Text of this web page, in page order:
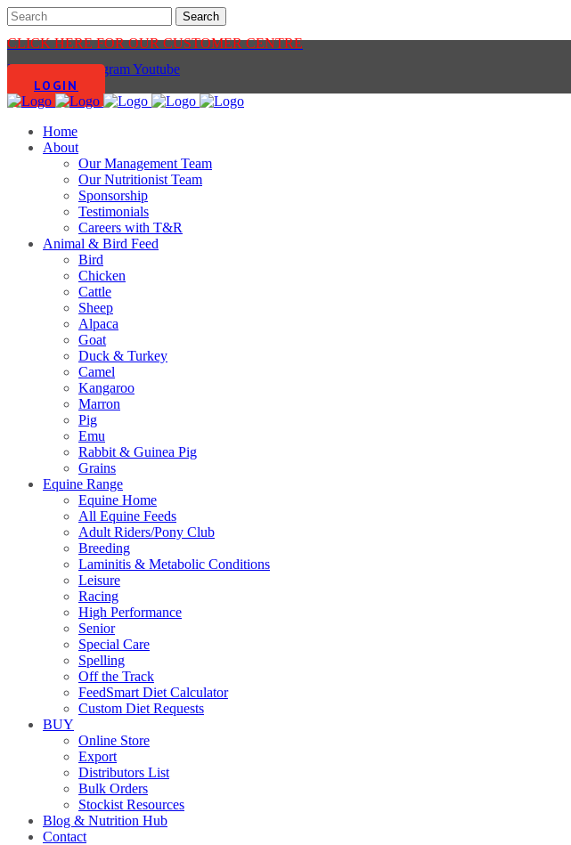
CLICK HERE FOR OUR CUSTOMER CENTRE
Facebook-f InstagramYoutube
LOGIN
Home
About
Our Management Team
Our Nutritionist Team
Sponsorship
Testimonials
Careers with T&R
Animal & Bird Feed
Bird
Chicken
Cattle
Sheep
Alpaca
Goat
Duck & Turkey
Camel
Kangaroo
Marron
Pig
Emu
Rabbit & Guinea Pig
Grains
Equine Range
Equine Home
All Equine Feeds
Adult Riders/Pony Club
Breeding
Laminitis & Metabolic Conditions
Leisure
Racing
High Performance
Senior
Special Care
Spelling
Off the Track
FeedSmart Diet Calculator
Custom Diet Requests
BUY
Online Store
Export
Distributors List
Bulk Orders
Stockist Resources
Blog & Nutrition Hub
Contact